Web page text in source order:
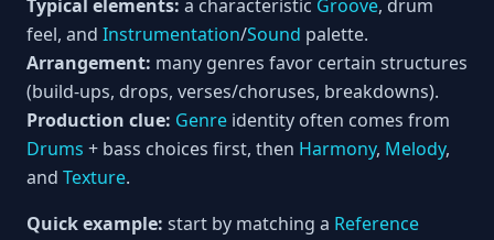
Typical elements: a characteristic Groove, drum
feel, and Instrumentation/Sound palette.
Arrangement: many genres favor certain structures
(build-ups, drops, verses/choruses, breakdowns).
Production clue: Genre identity often comes from
Drums + bass choices first, then Harmony, Melody,
and Texture.
Quick example: start by matching a Reference